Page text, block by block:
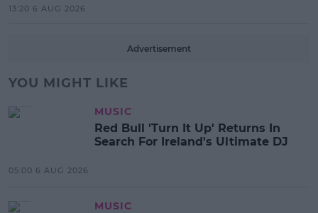
13:20 6 AUG 2026
Advertisement
YOU MIGHT LIKE
MUSIC
Red Bull 'Turn It Up' Returns In
Search For Ireland's Ultimate DJ
05:00 6 AUG 2026
MUSIC